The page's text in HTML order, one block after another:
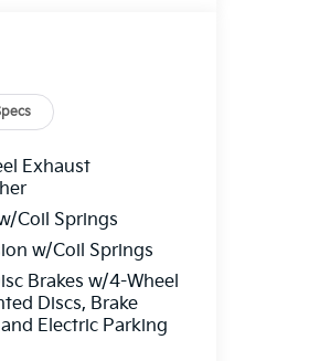
Exhaust
Coil Springs
w/Coil Springs
Brakes w/4-Wheel
Discs, Brake
Electric Parking